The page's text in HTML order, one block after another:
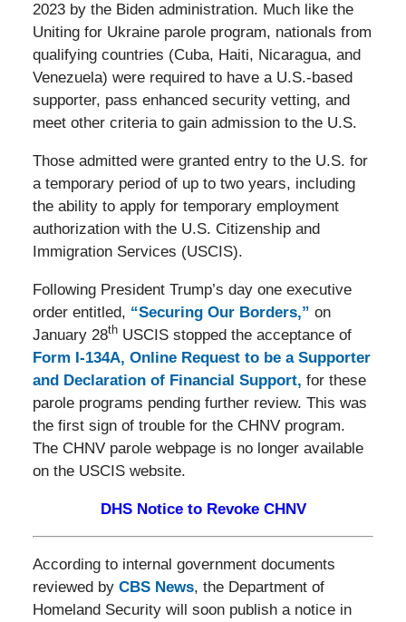
2023 by the Biden administration. Much like the
Uniting for Ukraine parole program, nationals from
qualifying countries (Cuba, Haiti, Nicaragua, and
Venezuela) were required to have a U.S.-based
supporter, pass enhanced security vetting, and
meet other criteria to gain admission to the U.S.
Those admitted were granted entry to the U.S. for
a temporary period of up to two years, including
the ability to apply for temporary employment
authorization with the U.S. Citizenship and
Immigration Services (USCIS).
Following President Trump’s day one executive
order entitled, “Securing Our Borders,” on
January 28thUSCIS stopped the acceptance of
Form I-134A, Online Request to be a Supporter
and Declaration of Financial Support, for these
parole programs pending further review. This was
the first sign of trouble for the CHNV program.
The CHNV parole webpage is no longer available
on the USCIS website.
DHS Notice to Revoke CHNV
According to internal government documents
reviewed by CBS News, the Department of
Homeland Security will soon publish a notice in